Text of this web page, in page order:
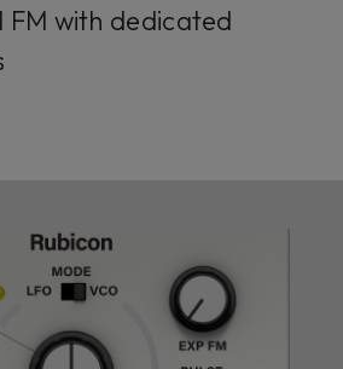
FM with dedicated